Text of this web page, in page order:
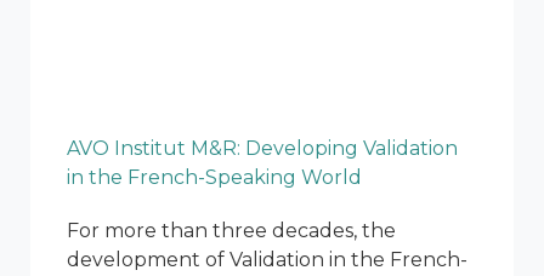
AVO Institut M&R: Developing Validation
in the French-Speaking World
For more than three decades, the
development of Validation in the French-